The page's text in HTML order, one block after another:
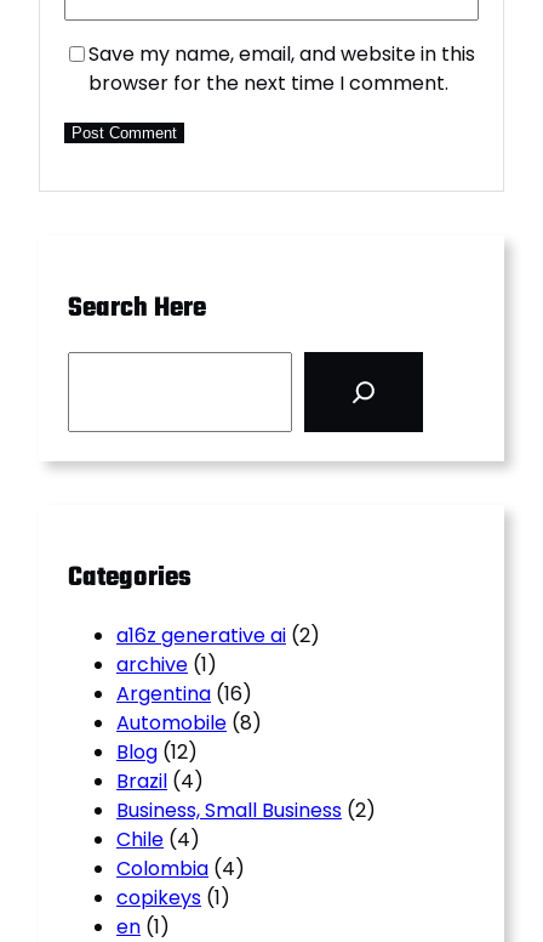
Save my name, email, and website in this
browser for the next time I comment.
Search Here
Categories
a16z generative ai (2)
archive (1)
Argentina (16)
Automobile (8)
Blog (12)
Brazil (4)
Business, Small Business (2)
Chile (4)
Colombia (4)
copikeys (1)
en (1)